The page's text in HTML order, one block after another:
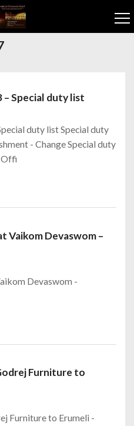
– Special duty list
duty list Special duty
- Change Special duty
Offi
Vaikom Devaswom –
Devaswom -
Furniture to
Furniture to Erumeli -